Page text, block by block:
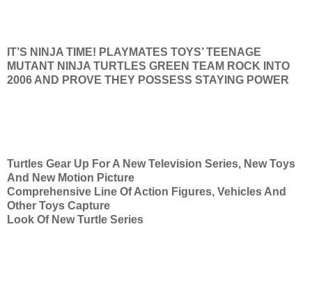
IT’S NINJA TIME! PLAYMATES TOYS’ TEENAGE
MUTANT NINJA TURTLES GREEN TEAM ROCK INTO
2006 AND PROVE THEY POSSESS STAYING POWER
Turtles Gear Up For A New Television Series, New Toys
And New Motion Picture
Comprehensive Line Of Action Figures, Vehicles And
Other Toys Capture
Look Of New Turtle Series